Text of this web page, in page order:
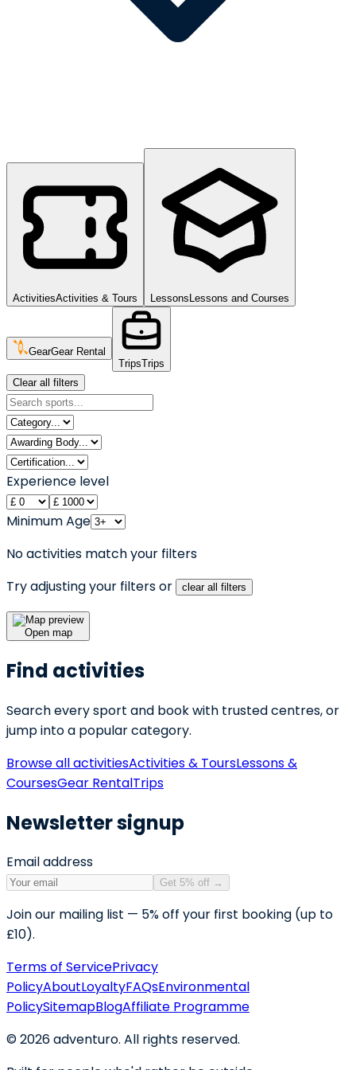
ActivitiesActivities & Tours Lessons Lessons and Courses
GearGear Rental
TripsTrips
Clear all filters
Experience level
Minimum Age
No activities match your filters
Try adjusting your filters or
clear all filters
Open map
Find activities
Search every sport and book with trusted centres, or
jump into a popular category.
Browse all activitiesActivities & ToursLessons &
CoursesGear RentalTrips
Newsletter signup
Email address
Get 5% off →
Join our mailing list — 5% off your first booking (up to
£10).
Terms of ServicePrivacy
PolicyAboutLoyaltyFAQsEnvironmental
PolicySitemapBlogAffiliate Programme
©2026adventuro. All rights reserved.